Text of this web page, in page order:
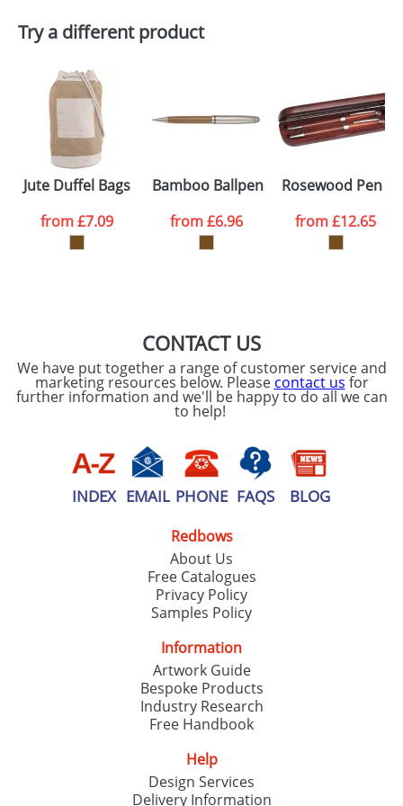
Artwork Notes
Please tick if you
consent to your
data being
processed as per
ourPrivacy Policy
ATTACH ARTWORK
Try a different product
Jute Duffel Bags
from£7.09
Bamboo Ballpens
from£6.96
Rosewood Pen
from£12.65
CONTACT US
We have put together a range of customer service and
marketing resources below. Please contact us for
further information and we'll be happy to do all we can
to help!
INDEX EMAIL PHONE FAQS BLOG
Redbows
About Us
Free Catalogues
Privacy Policy
Samples Policy
Information
Artwork Guide
Bespoke Products
Industry Research
Free Handbook
Help
Design Services
Delivery Information